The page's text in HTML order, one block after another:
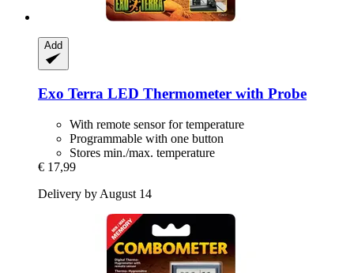
Add
Exo Terra LED Thermometer with Probe
With remote sensor for temperature
Programmable with one button
Stores min./max. temperature
€ 17,99
Delivery by August 14